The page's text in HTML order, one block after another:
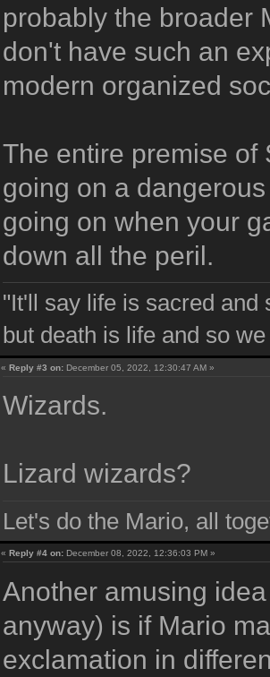
probably the broader
don't have such an
modern organized
The entire premise of
going on a
going on when your
down all the peril.
"It'll say life is sacred and
but death is life and so
«Reply #3 on: December 05, 2022, 12:30:47 AM »
Wizards.
Lizard wizards?
Let's do the Mario, all
« Reply #4 on: December 08, 2022, 12:36:03 PM »
Another amusing
anyway) is if Mario
exclamation in